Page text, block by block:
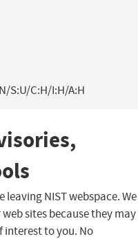
S:U/C:H/I:H/A:H
leaving NIST webspace. We
sites because they may
to you. No